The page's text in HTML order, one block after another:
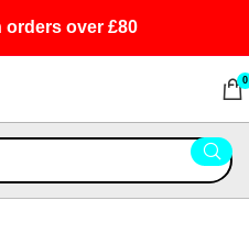
orders over £80
0